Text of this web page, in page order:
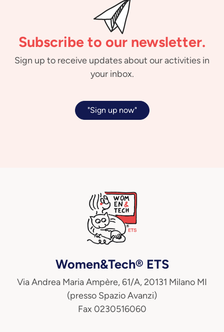
Subscribe to our newsletter.
Sign up to receive updates about our activities in
your inbox.
"Sign up now"
Women&Tech® ETS
Via Andrea Maria Ampère, 61/A, 20131 Milano MI
(presso Spazio Avanzi)
Fax 0230516060